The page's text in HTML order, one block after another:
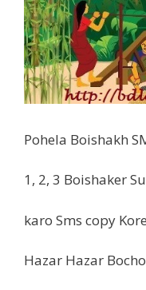
Pohela Boishakh
1, 2, 3 Boishaker
karo Sms copy
Hazar Hazar